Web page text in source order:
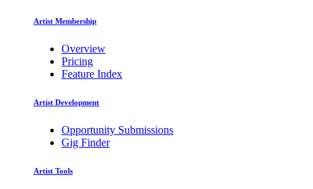
Artist Membership
Overview
Pricing
Feature Index
Artist Development
Opportunity Submissions
Gig Finder
Artist Tools